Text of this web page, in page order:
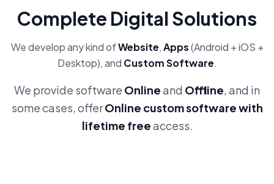
Complete Digital Solutions
We develop any kind ofWebsite,Apps(Android + iOS +
Desktop), and Custom Software.
We provide software Onlineand Offline, and in
some cases, offerOnline custom software with
lifetime freeaccess.